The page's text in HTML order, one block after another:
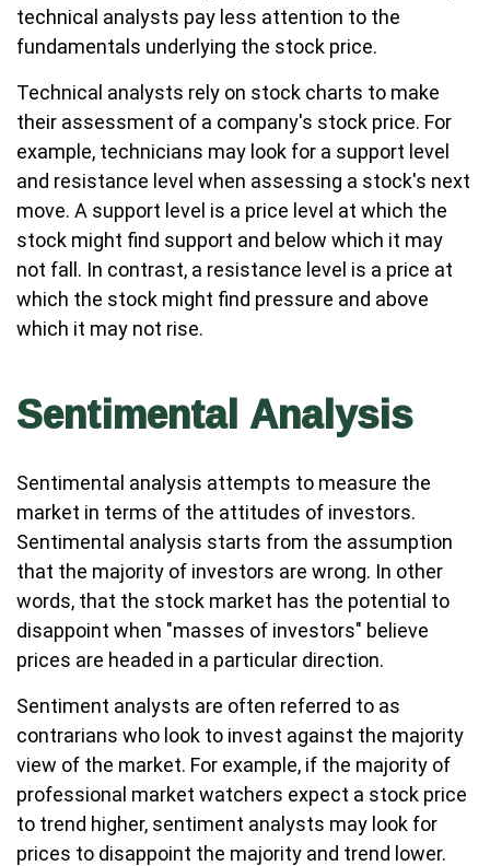
technical analysts pay less attention to the
fundamentals underlying the stock price.
Technical analysts rely on stock charts to make
their assessment of a company's stock price. For
example, technicians may look for a support level
and resistance level when assessing a stock's next
move. A support level is a price level at which the
stock might find support and below which it may
not fall. In contrast, a resistance level is a price at
which the stock might find pressure and above
which it may not rise.
Sentimental Analysis
Sentimental analysis attempts to measure the
market in terms of the attitudes of investors.
Sentimental analysis starts from the assumption
that the majority of investors are wrong. In other
words, that the stock market has the potential to
disappoint when "masses of investors" believe
prices are headed in a particular direction.
Sentiment analysts are often referred to as
contrarians who look to invest against the majority
view of the market. For example, if the majority of
professional market watchers expect a stock price
to trend higher, sentiment analysts may look for
prices to disappoint the majority and trend lower.